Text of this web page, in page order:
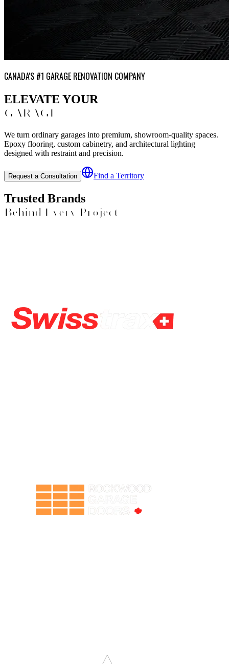
CANADA'S #1 GARAGE RENOVATION COMPANY
ELEVATE YOUR
GARAGE
We turn ordinary garages into premium, showroom-quality spaces.
Epoxy flooring, custom cabinetry, and architectural lighting
designed with restraint and precision.
Request a Consultation Find a Territory
Trusted Brands
Behind Every Project